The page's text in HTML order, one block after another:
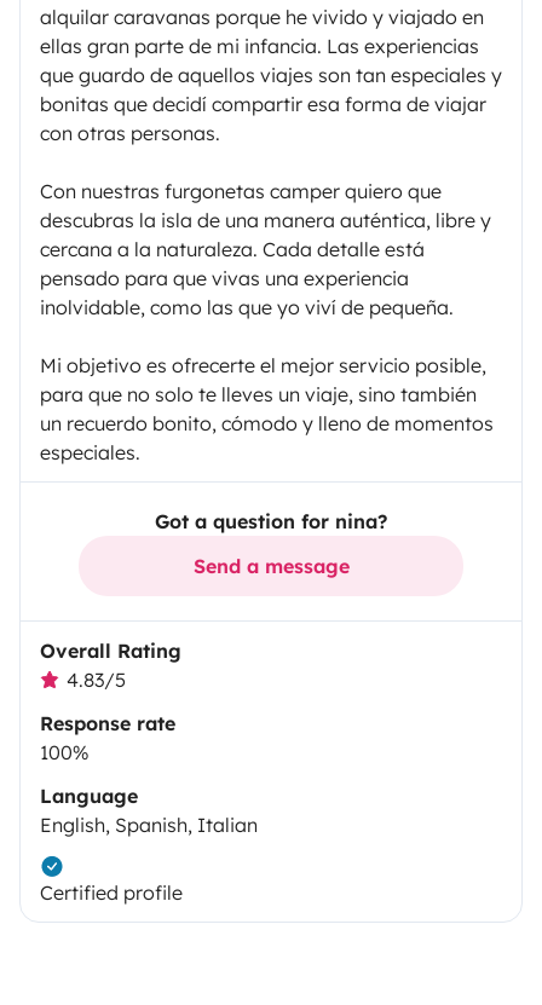
alquilar caravanas porque he vivido y viajado en
ellas gran parte de mi infancia. Las experiencias
que guardo de aquellos viajes son tan especiales y
bonitas que decidí compartir esa forma de viajar
con otras personas.
Con nuestras furgonetas camper quiero que
descubras la isla de una manera auténtica, libre y
cercana a la naturaleza. Cada detalle está
pensado para que vivas una experiencia
inolvidable, como las que yo viví de pequeña.
Mi objetivo es ofrecerte el mejor servicio posible,
para que no solo te lleves un viaje, sino también
un recuerdo bonito, cómodo y lleno de momentos
especiales.
Got a question for nina?
Send a message
Overall Rating
4.83/5
Response rate
100%
Language
English, Spanish, Italian
Certified profile